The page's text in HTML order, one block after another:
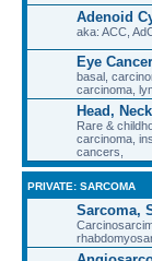
Adenoid
aka: ACC,
Eye
basal,
carcinoma,
Head,
Rare &
carcinoma,
cancers,
PRIVATE: SARCOMA
Sarcoma,